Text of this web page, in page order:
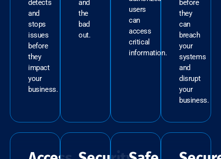
detects
and
stops
issues
before
they
impact
your
business.
and
the
bad
out.
users
can
access
critical
information.
before
they
can
breach
your
systems
and
disrupt
your
business.